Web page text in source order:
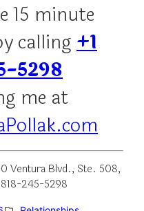
15 minute
calling+1
5298
me at
Ventura Blvd., Ste. 508,
245-5298